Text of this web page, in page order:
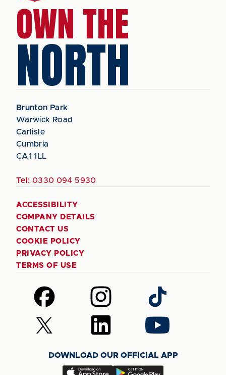
OWN THE
NORTH
Brunton Park
Warwick Road
Carlisle
Cumbria
CA1 1LL
Tel: 0330 094 5930
ACCESSIBILITY
COMPANY DETAILS
CONTACT US
COOKIE POLICY
PRIVACY POLICY
TERMS OF USE
Follow
us
on
Facebook
Follow
us
on
Instagram
Follow
us
on
TikTok
Follow
us
(Twitter)
Follow
us
LinkedIn
Follow
us
YouTube
DOWNLOAD OUR OFFICIAL APP
Download
Download